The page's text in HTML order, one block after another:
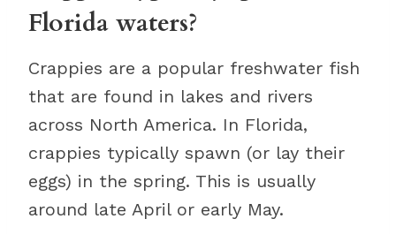
Florida waters?
Crappies are a popular freshwater fish
that are found in lakes and rivers
across North America. In Florida,
crappies typically spawn (or lay their
eggs) in the spring. This is usually
around late April or early May.